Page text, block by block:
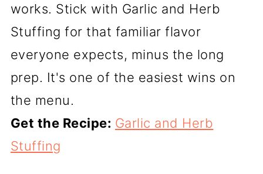
works. Stick with Garlic and Herb
Stuffing for that familiar flavor
everyone expects, minus the long
prep. It's one of the easiest wins on
the menu.
Get the Recipe: Garlic and Herb
Stuffing